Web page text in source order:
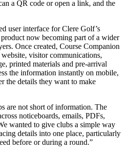
a QR code or open a link, and the
user interface for Clere Golf’s
now becoming part of a wider
Once created, Course Companion
website, visitor communications,
printed materials and pre-arrival
the information instantly on mobile,
the details they want to make
are not short of information. The
noticeboards, emails, PDFs,
wanted to give clubs a simple way
details into one place, particularly
before or during a round.”